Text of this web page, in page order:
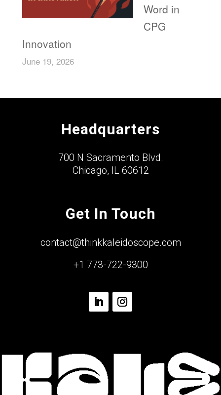
Word in
CPG
Innovation
June 19, 2026
Headquarters
700 N Sacramento Blvd.
Chicago, IL 60612
Get In Touch
contact@thinkkaleidoscope.com
+1 773-722-9300